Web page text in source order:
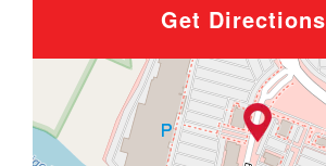
Get Directions